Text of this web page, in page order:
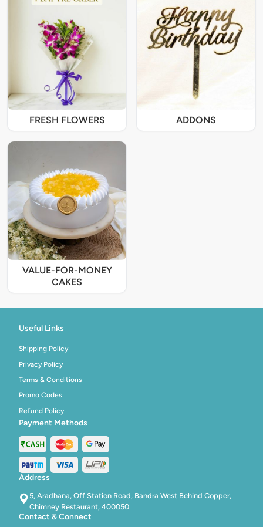
FRESH FLOWERS ADDONS
VALUE-FOR-MONEY
CAKES
Useful Links
Shipping Policy
Privacy Policy
Terms & Conditions
Promo Codes
Refund Policy
Payment Methods
Address
5, Aradhana, Off Station Road, Bandra West Behind Copper,
Chimney Restaurant, 400050
Contact & Connect